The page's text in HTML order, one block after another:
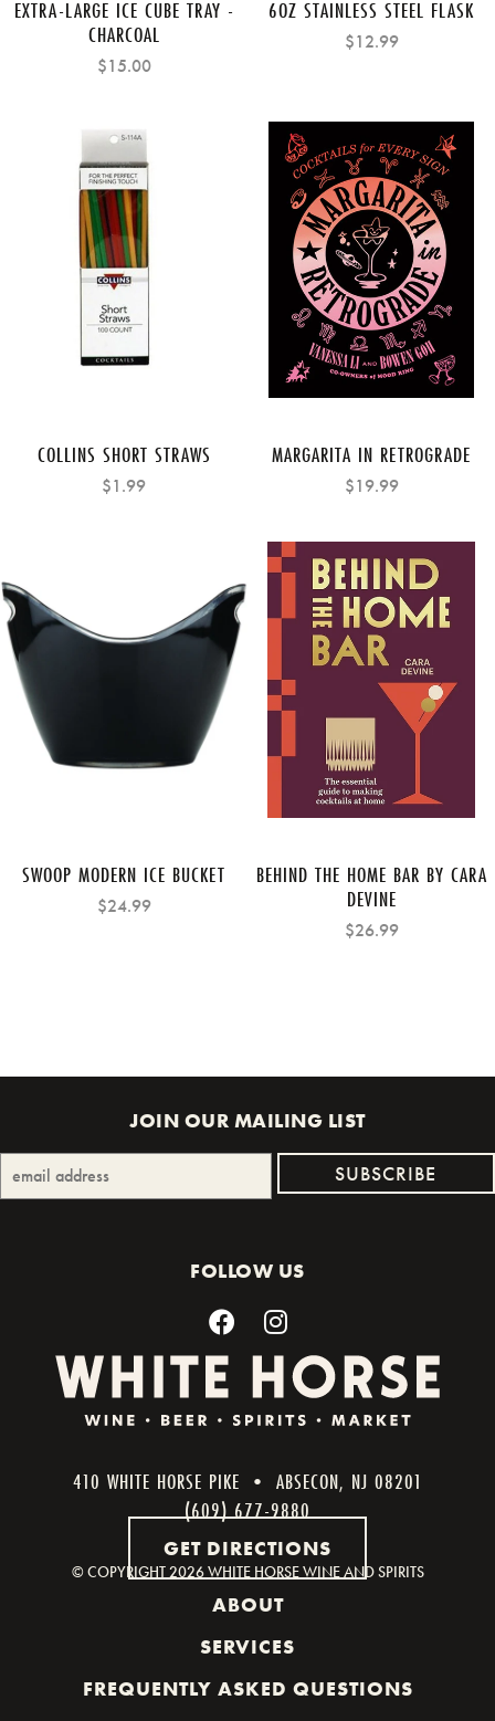
EXTRA-LARGE ICE CUBE TRAY -
CHARCOAL
$15.00
6OZ STAINLESS STEEL FLASK
$12.99
COLLINS SHORT STRAWS
$1.99
MARGARITA IN RETROGRADE
$19.99
SWOOP MODERN ICE BUCKET
$24.99
BEHIND THE HOME BAR BY CARA
DEVINE
$26.99
JOIN OUR MAILING LIST
FOLLOW US
410 WHITE HORSE PIKE • ABSECON, NJ 08201
(609) 677-9880
GET DIRECTIONS
© COPYRIGHT2026 WHITE HORSE WINE AND SPIRITS
ABOUT
SERVICES
FREQUENTLY ASKED QUESTIONS